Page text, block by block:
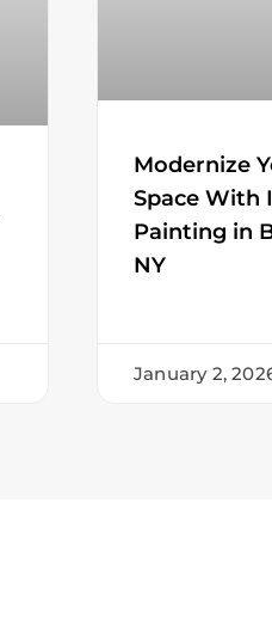
Modernize
Space With
Painting in
NY
January 2,